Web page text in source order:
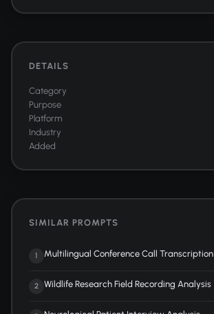
DETAILS
Category
Purpose
Platform
Industry
Added
SIMILAR PROMPTS
1 Multilingual Conference Call Transcription
2 Wildlife Research Field Recording Analysis